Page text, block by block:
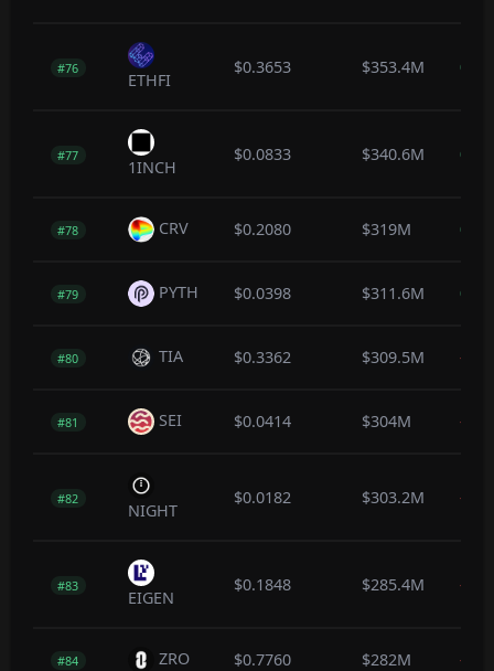
#76
ETHFI
$0.3653 $353.4M 0.7%
#77
1INCH
$0.0833 $340.6M 0.6%
#78 CRV $0.2080 $319M 0.3%
#79 PYTH $0.0398 $311.6M 0.7%
#80 TIA $0.3362 $309.5M -
#81 SEI $0.0414 $304M -
#82
NIGHT
$0.0182 $303.2M -
#83
EIGEN
$0.1848 $285.4M -
#84 ZRO $0.7760 $282M -